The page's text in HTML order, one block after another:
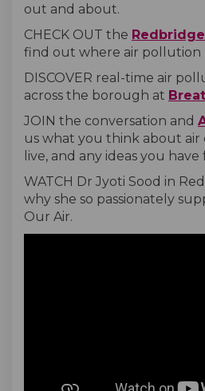
out and about.
CHECK OUT the (External
(External
find out where air pollution
DISCOVER real-time air
across the borough at
JOIN the conversation and
us what you think about
live, and any ideas you
WATCH Dr Jyoti Sood in
why she so passionately
Our Air.